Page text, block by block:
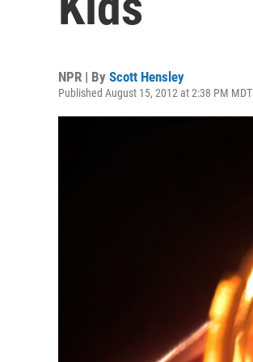
NPR | By Scott Hensley
Published August 15, 2012 at 2:38 PM MDT